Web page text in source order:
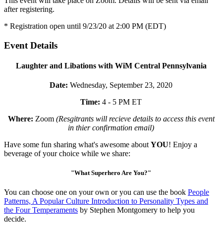
after registering.
* Registration open until 9/23/20 at 2:00 PM (EDT)
Event Details
Laughter and Libations with WiM Central Pennsylvania
Date: Wednesday, September 23, 2020
Time: 4 - 5 PM ET
Where: Zoom (Resgitrants will recieve details to access this event
in thier confirmation email)
Have some fun sharing what's awesome about YOU! Enjoy a
beverage of your choice while we share:
"What Superhero Are You?"
You can choose one on your own or you can use the book People
Patterns, A Popular Culture Introduction to Personality Types and
the Four Temperaments by Stephen Montgomery to help you
decide.